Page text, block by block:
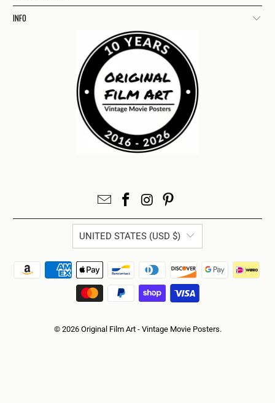
INFO
UNITED STATES (USD $)
© 2026 Original Film Art - Vintage Movie Posters.